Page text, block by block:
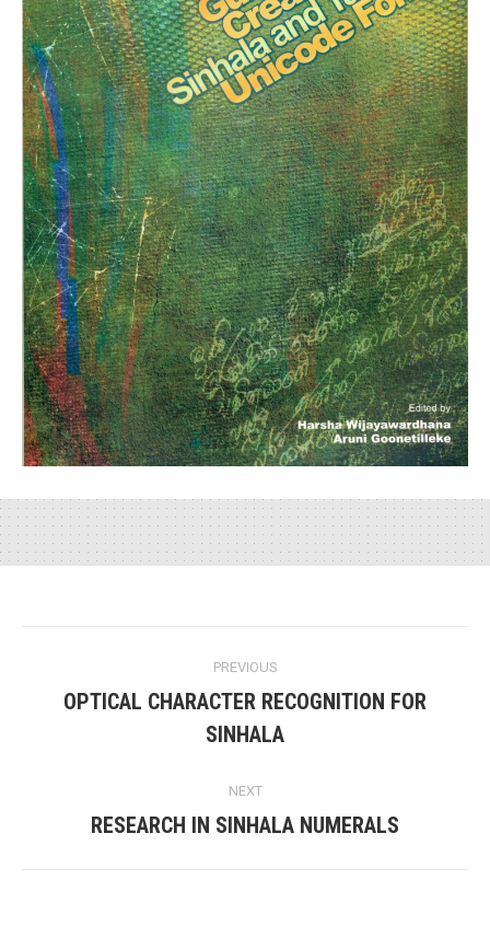
navigation
PREVIOUS
Previous
project:
OPTICAL CHARACTER RECOGNITION FOR
SINHALA
NEXT
Next
RESEARCH IN SINHALA NUMERALS